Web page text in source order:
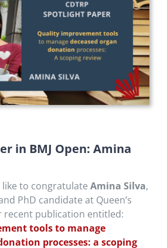
in BMJ Open: Amina
like to congratulate Amina Silva,
PhD candidate at Queen’s
recent publication entitled:
tools to manage
processes: a scoping